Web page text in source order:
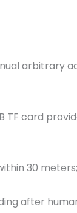
arbitrary
card
30 meters;
after